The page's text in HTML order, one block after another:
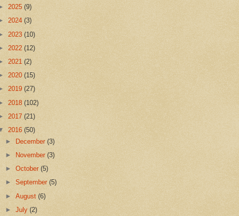
2025 (9)
2024 (3)
2023 (10)
2022 (12)
2021 (2)
2020 (15)
2019 (27)
2018 (102)
2017 (21)
2016 (50)
►
December(3)
►
November(3)
►October(5)
►September(5)
►August(6)
►July(2)